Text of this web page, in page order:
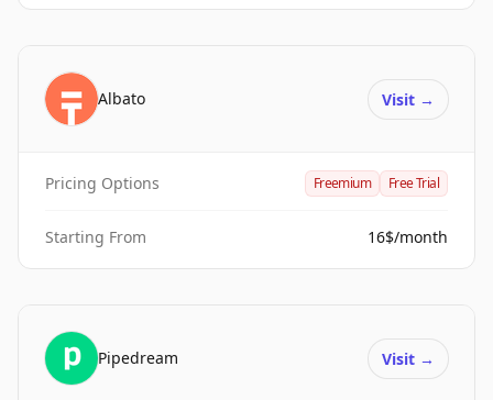
Albato Visit →
Pricing Options Freemium Free Trial
Starting From 16$/month
Pipedream Visit →